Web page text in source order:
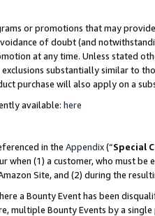
or promotions that may
of doubt (and
at any time. Unless stated
substantially similar to
purchase will also apply on a
available: here
in the Appendix(“Special
when (1) a customer, who must
Site, and (2) during the
a Bounty Event has been
multiple Bounty Events by a